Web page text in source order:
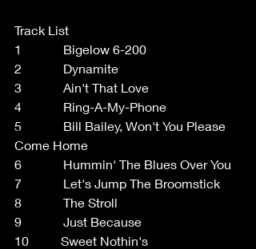
Track List
1             Bigelow 6-200
2             Dynamite
3             Ain't That Love
4             Ring-A-My-Phone
5             Bill Bailey, Won't You Please
Come Home
6             Hummin' The Blues Over You
7             Let's Jump The Broomstick
8             The Stroll
9             Just Because
10          Sweet Nothin's